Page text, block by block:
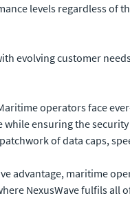
levels regardless
evolving customer
operators face
ensuring the
of data caps,
advantage, maritime
NexusWave fulfils